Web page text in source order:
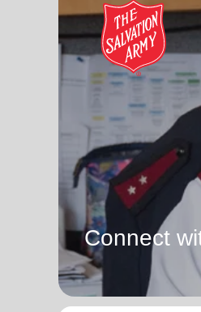
Connect